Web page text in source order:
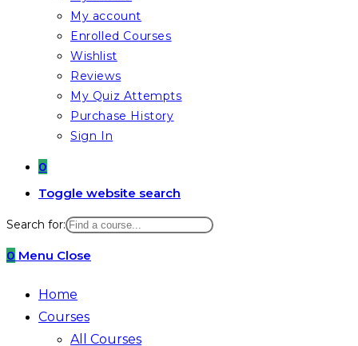
My account
Enrolled Courses
Wishlist
Reviews
My Quiz Attempts
Purchase History
Sign In
0
Toggle website search
Search for:
0 Menu Close
Home
Courses
All Courses